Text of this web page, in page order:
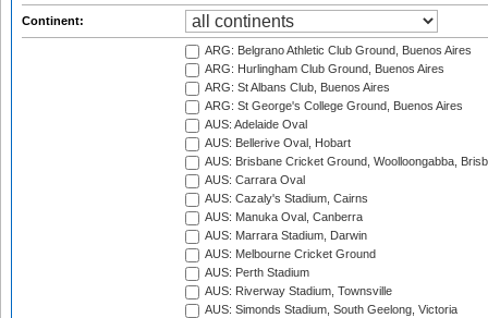
Continent:
ARG: Belgrano Athletic Club Ground, Buenos Aires
ARG: Hurlingham Club Ground, Buenos Aires
ARG: St Albans Club, Buenos Aires
ARG: St George's College Ground, Buenos Aires
AUS: Adelaide Oval
AUS: Bellerive Oval, Hobart
AUS: Brisbane Cricket Ground, Woolloongabba,
AUS: Carrara Oval
AUS: Cazaly's Stadium, Cairns
AUS: Manuka Oval, Canberra
AUS: Marrara Stadium, Darwin
AUS: Melbourne Cricket Ground
AUS: Perth Stadium
AUS: Riverway Stadium, Townsville
AUS: Simonds Stadium, South Geelong, Victoria